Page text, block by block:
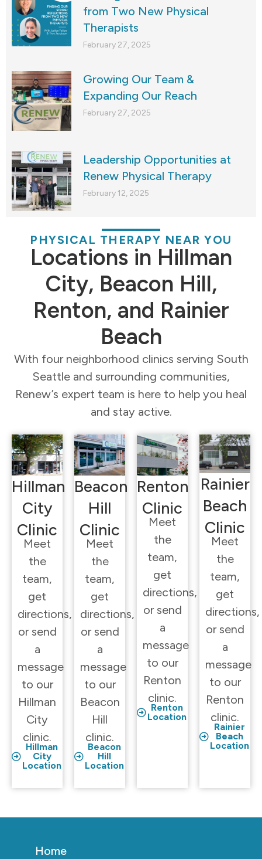
from Two New Physical
Therapists
February 27, 2025
Growing Our Team &
Expanding Our Reach
February 27, 2025
Leadership Opportunities at
Renew Physical Therapy
February 12, 2025
PHYSICAL THERAPY NEAR YOU
Locations in Hillman
City, Beacon Hill,
Renton, and Rainier
Beach
With four neighborhood clinics serving South
Seattle and surrounding communities,
Renew’s expert team is here to help you heal
and stay active.
Hillman
City
Clinic
Meet
the
team,
get
directions,
or send
a
message
to our
Hillman
City
clinic.
Hillman
City
Location
Beacon
Hill
Clinic
Meet
the
team,
get
directions,
or send
a
message
to our
Beacon
Hill
clinic.
Beacon
Hill
Location
Renton
Clinic
Meet
the
team,
get
directions,
or send
a
message
to our
Renton
clinic.
Renton
Location
Rainier
Beach
Clinic
Meet
the
team,
get
directions,
or send
a
message
to our
Renton
clinic.
Rainier
Beach
Location
Home